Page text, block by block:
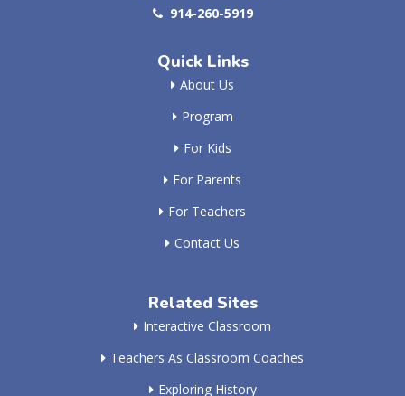
914-260-5919
Quick Links
About Us
Program
For Kids
For Parents
For Teachers
Contact Us
Related Sites
Interactive Classroom
Teachers As Classroom Coaches
Exploring History